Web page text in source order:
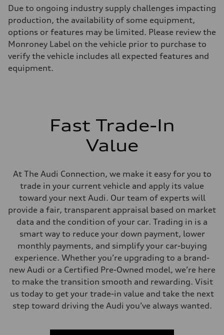
255 hp HP
Max. torque
273 lb-ft lb-ft@rpm
Driveline
Transmission
Suspension
Front
McPherson suspension strut front
Gross weight limit
—
Volumes
Luggage compartment
Fuel tank (approx.)
16.4 gal
Performance data
Top speed
Acceleration 0-100 km/h
5.5 seconds
Fuel consumption
Fuel
Regular/Unleaded
Fuel consumption - city
22 mpg mpg
Fuel consumption - highway
Due to ongoing industry supply challenges impacting
production, the availability of some equipment,
options or features may be limited. Please review the
Monroney Label on the vehicle prior to purchase to
verify the vehicle includes all expected features and
equipment.
Fast Trade-In
Value
At The Audi Connection, we make it easy for you to
trade in your current vehicle and apply its value
toward your next Audi. Our team of experts will
provide a fair, transparent appraisal based on market
data and the condition of your car. Trading in is a
smart way to reduce your down payment, lower
monthly payments, and simplify your car-buying
experience. Whether you’re upgrading to a brand-
new Audi or a Certified Pre-Owned model, we’re here
to make the transition smooth and rewarding. Visit
us today to get your trade-in value and take the next
step toward driving the Audi you’ve always wanted.